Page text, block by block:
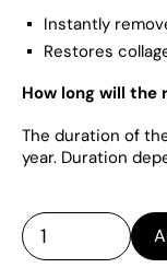
Instantly
Restores
How long will the
The duration of
year. Duration